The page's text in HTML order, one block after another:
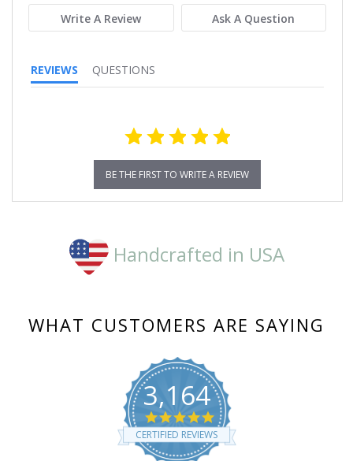
Write A Review Ask A Question
REVIEWS QUESTIONS
BE THE FIRST TO WRITE A REVIEW
Handcrafted in USA
WHAT CUSTOMERS ARE SAYING
3,164
4.8
star
rating
CERTIFIED REVIEWS